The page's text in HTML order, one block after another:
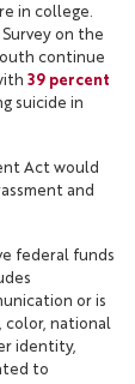
in college.
on the
continue
39 percent
suicide in
Act would
and
federal funds
or is
color, national
identity,
to